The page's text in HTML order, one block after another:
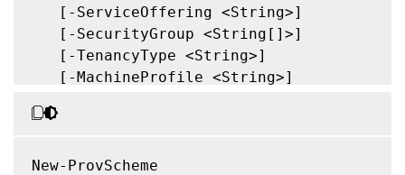
   [-LoggingId <Guid>]
   [<CitrixCommonParameters>]
   [<CommonParameters>]
   [-ServiceOffering <String>]
   [-SecurityGroup <String[]>]
   [-TenancyType <String>]
   [-MachineProfile <String>]
   [-ResetAdministratorPasswords]
   [-UseFullDiskCloneProvisioning]
New-ProvScheme